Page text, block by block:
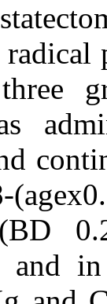
(BD
and